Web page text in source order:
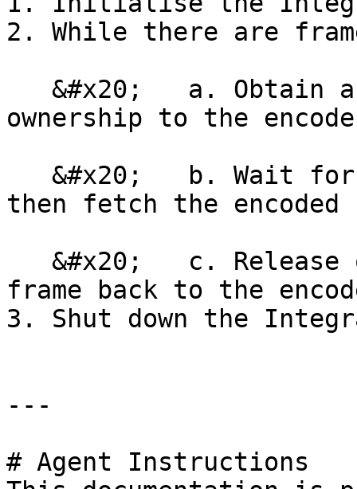
2. While there are
ownership to the
then fetch the encoded
frame back to the
3. Shut down the
---
# Agent Instructions